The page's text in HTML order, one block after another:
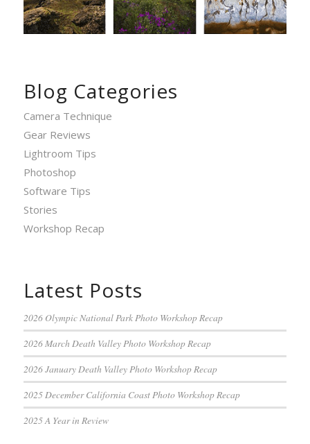
Blog Categories
Camera Technique
Gear Reviews
Lightroom Tips
Photoshop
Software Tips
Stories
Workshop Recap
Latest Posts
2026 Olympic National Park Photo Workshop Recap
2026 March Death Valley Photo Workshop Recap
2026 January Death Valley Photo Workshop Recap
2025 December California Coast Photo Workshop Recap
2025 A Year in Review